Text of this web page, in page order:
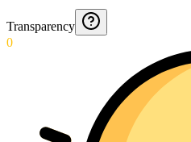
Transparency
0